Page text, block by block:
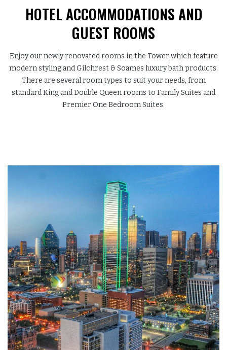
HOTEL ACCOMMODATIONSAND
GUEST ROOMS
Enjoy our newly renovated rooms in the Tower which feature
modern styling and Gilchrest & Soames luxury bath products.
There are several room types to suit your needs, from
standard King and Double Queen rooms to Family Suites and
Premier One Bedroom Suites.